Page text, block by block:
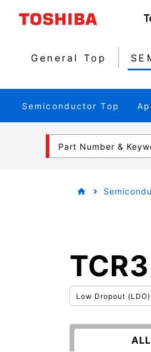
General Top
Semiconductor Top
Part Number &
Low Dropout
ALL